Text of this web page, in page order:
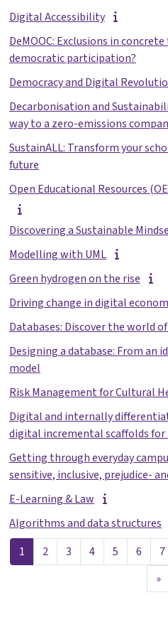
Digital Accessibility
DeMOOC: Exclusions in
democratic participation?
Democracy and Digital
Decarbonisation and
way to a zero-emissions
SustainALL: Transform your
future
Open Educational Resources
Discovering a Sustainable
Modelling with UML
Green hydrogen on the rise
Driving change in digital
Databases: Discover the world of
Designing a database: From an
model
Risk Management for Cultural
Digital and internally
digital incremental scaffolds for
Getting through everyday
sensitive, inclusive, prejudice-
E-Learning & Law
Algorithms and data structures
1 Lehekülg 1
2Lehekülg 2
3Lehekülg 3
4Lehekülg 4
5Lehekülg 5
6 7
»